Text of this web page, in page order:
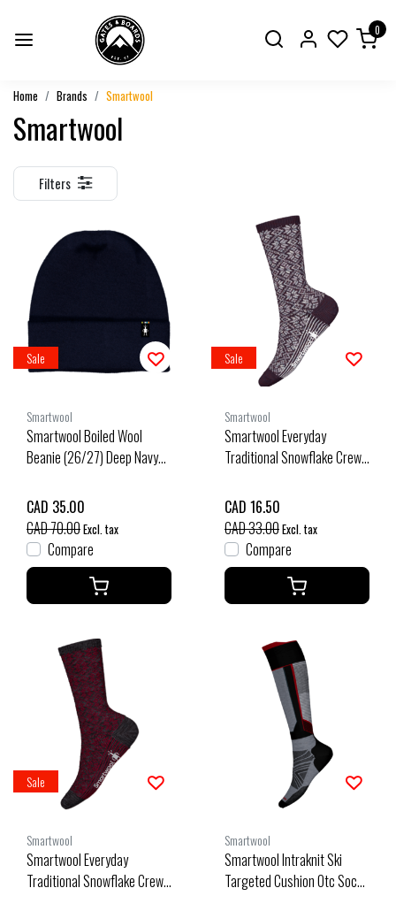
0
Home Brands Smartwool
Smartwool
Filters
Sale
Smartwool
Smartwool Boiled Wool
Beanie (26/27) Deep Navy
CAD 35.00
CAD 70.00Excl. tax
Compare
Sale
Smartwool
Smartwool Everyday
Traditional Snowflake Crew
L90
CAD 16.50
CAD 33.00Excl. tax
Compare
Sale
Smartwool
Smartwool Everyday
Traditional Snowflake Crew
Smartwool
Smartwool Intraknit Ski
Targeted Cushion Otc Socks